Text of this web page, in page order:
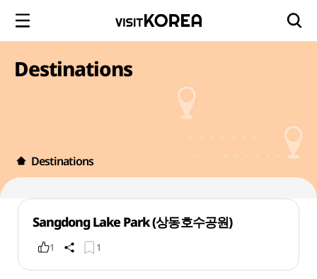
Destinations
Destinations
Sangdong Lake Park (상동호수공원)
1 1